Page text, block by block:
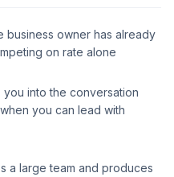
business owner has already
on rate alone
into the conversation
you can lead with
a large team and produces